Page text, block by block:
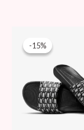
-15%
-15%